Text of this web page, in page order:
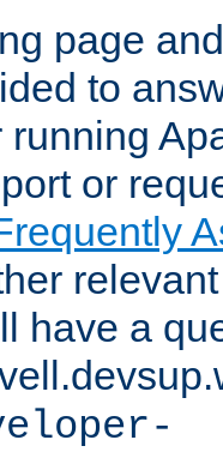
page
to
or
have a